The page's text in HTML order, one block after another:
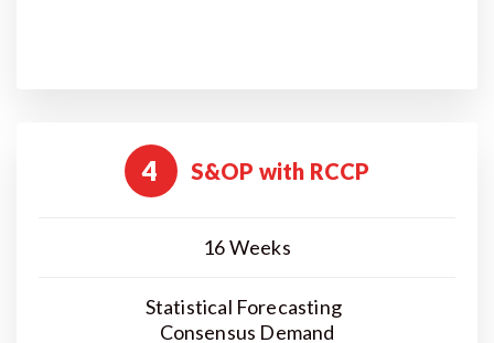
4 S&OP with RCCP
16 Weeks
Statistical Forecasting
Consensus Demand